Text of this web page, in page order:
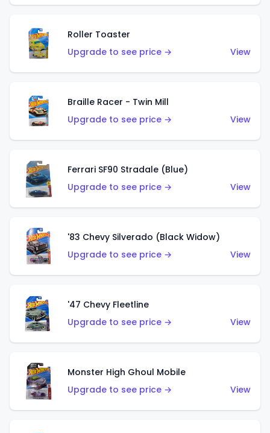
Roller Toaster
Upgrade to see price →
View
Braille Racer - Twin Mill
Upgrade to see price →
View
Ferrari SF90 Stradale (Blue)
Upgrade to see price →
View
'83 Chevy Silverado (Black Widow)
Upgrade to see price →
View
'47 Chevy Fleetline
Upgrade to see price →
View
Monster High Ghoul Mobile
Upgrade to see price →
View